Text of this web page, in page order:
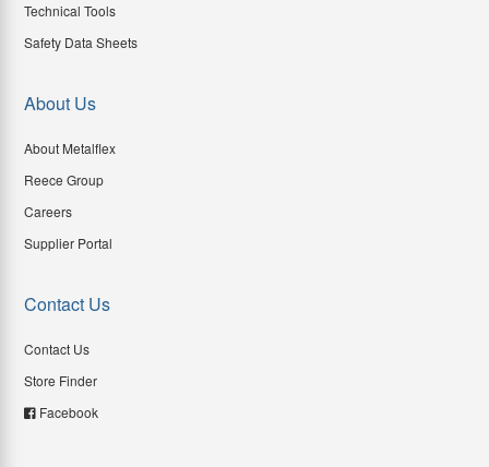
Technical Tools
Safety Data Sheets
About Us
About Metalflex
Reece Group
Careers
Supplier Portal
Contact Us
Contact Us
Store Finder
Facebook